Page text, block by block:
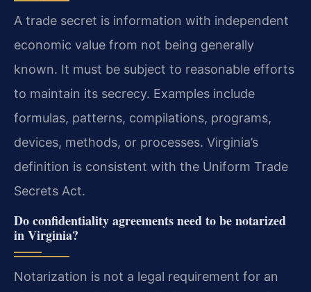
A trade secret is information with independent
economic value from not being generally
known. It must be subject to reasonable efforts
to maintain its secrecy. Examples include
formulas, patterns, compilations, programs,
devices, methods, or processes. Virginia’s
definition is consistent with the Uniform Trade
Secrets Act.
Do confidentiality agreements need to be notarized
in Virginia?
Notarization is not a legal requirement for an